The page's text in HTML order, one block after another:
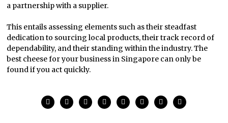
a partnership with a supplier.
This entails assessing elements such as their steadfast
dedication to sourcing local products, their track record of
dependability, and their standing within the industry. The
best cheese for your business in Singapore can only be
found if you act quickly.